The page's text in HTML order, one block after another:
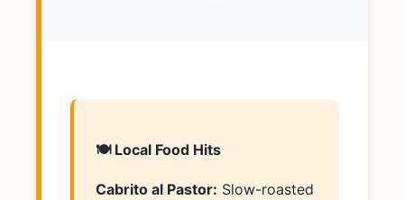
🍽️ Local Food Hits
Cabrito al Pastor: Slow-roasted